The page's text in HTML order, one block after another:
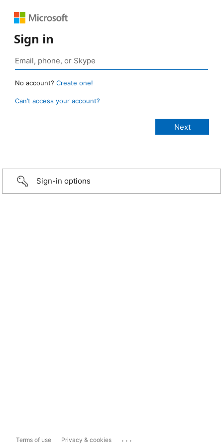
Sign in
No account? Create one!
Can’t access your account?
Sign-in options
Terms of use Privacy & cookies ...